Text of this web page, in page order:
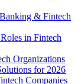
& Fintech
in Fintech
Organizations
for 2026
Companies